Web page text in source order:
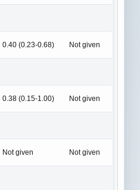
0.40 (0.23-0.68) Not given
0.38 (0.15-1.00) Not given
Not given Not given